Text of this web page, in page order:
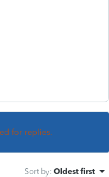
for replies.
Sort by: Oldest first